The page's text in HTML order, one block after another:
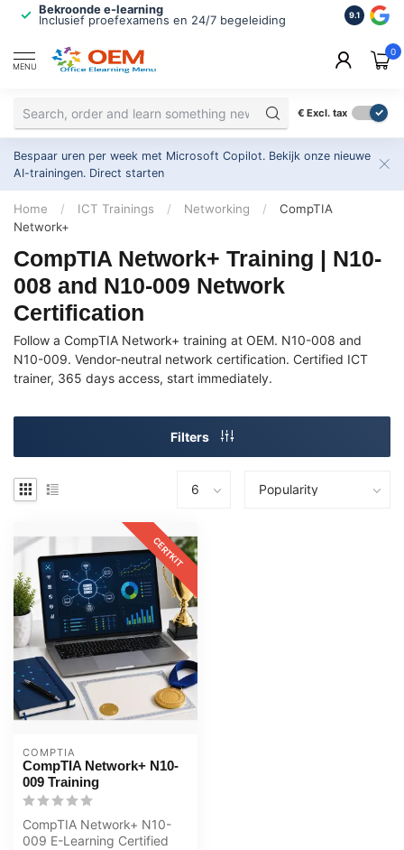
Bekroonde e-learning
Inclusief proefexamens en 24/7 begeleiding
ISO
2.500+
9.1
MENU
0
€ Excl. tax
Bespaar uren per week met Microsoft Copilot. Bekijk onze nieuwe
AI-trainingen. Direct starten
Home / ICT Trainings / Networking /
CompTIA
Network+
CompTIA Network+ Training | N10-
008 and N10-009 Network
Certification
Follow a CompTIA Network+ training at OEM. N10-008 and
N10-009. Vendor-neutral network certification. Certified ICT
trainer, 365 days access, start immediately.
Filters
CERTKIT
COMPTIA
CompTIA Network+ N10-
009 Training
CompTIA Network+ N10-
009 E-Learning Certified